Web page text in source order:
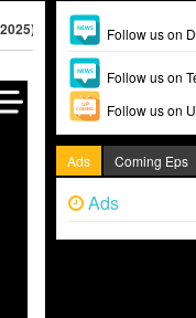
Follow us on
Follow us on
Follow us on
Ads Coming Eps
Ads